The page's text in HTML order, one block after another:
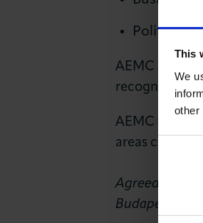
This
We
other
Politics
AEMC calls
recognises
AEMC wants
areas can
Agreed in
Budapest,